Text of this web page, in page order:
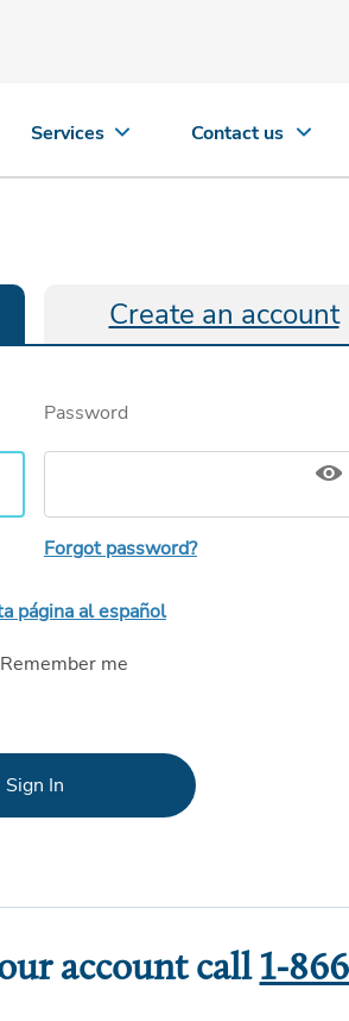
Services Contact us
Create an account
Password
Forgot password?
página al español
Remember me
Sign In
account call 1-